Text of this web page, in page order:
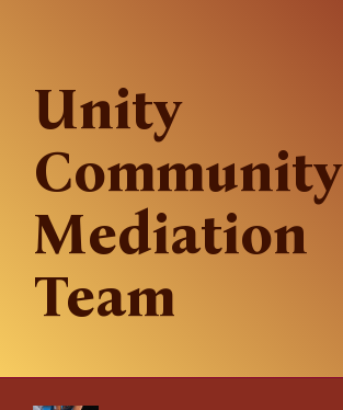
Unity
Community
Mediation
Team